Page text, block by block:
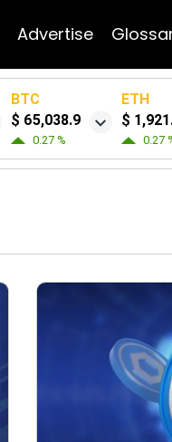
Advertise
BTC
$ 65,038.9
0.27 %
ETH
$
0.27